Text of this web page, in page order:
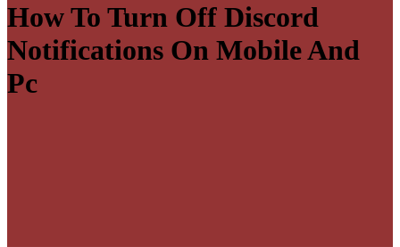
How To Turn Off Discord
Notifications On Mobile And
Pc